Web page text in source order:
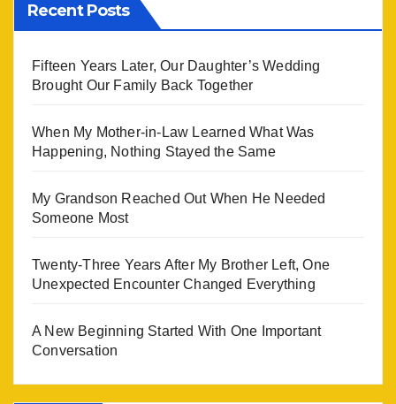
Recent Posts
Fifteen Years Later, Our Daughter’s Wedding
Brought Our Family Back Together
When My Mother-in-Law Learned What Was
Happening, Nothing Stayed the Same
My Grandson Reached Out When He Needed
Someone Most
Twenty-Three Years After My Brother Left, One
Unexpected Encounter Changed Everything
A New Beginning Started With One Important
Conversation